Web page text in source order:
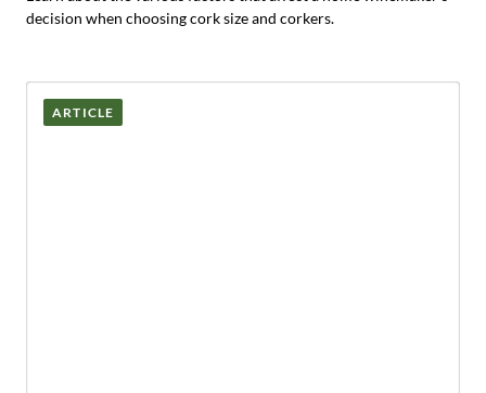
decision when choosing cork size and corkers.
ARTICLE